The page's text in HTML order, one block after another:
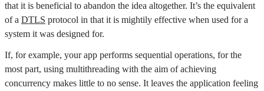
that it is beneficial to abandon the idea altogether. It’s the equivalent
of a DTLS protocol in that it is mightily effective when used for a
system it was designed for.
If, for example, your app performs sequential operations, for the
most part, using multithreading with the aim of achieving
concurrency makes little to no sense. It leaves the application feeling